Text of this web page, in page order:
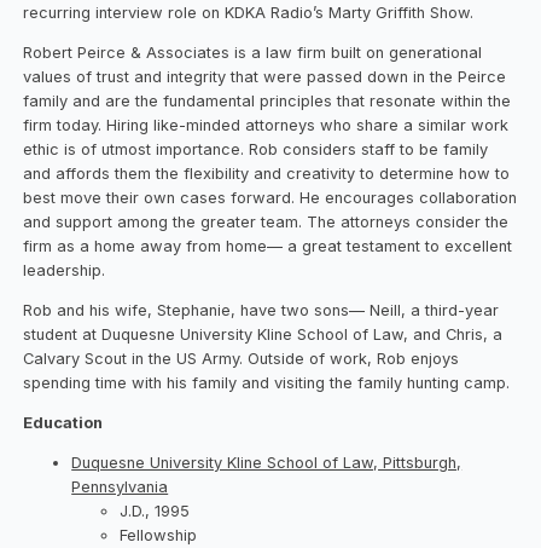
recurring interview role on KDKA Radio’s Marty Griffith Show.
Robert Peirce & Associates is a law firm built on generational
values of trust and integrity that were passed down in the Peirce
family and are the fundamental principles that resonate within the
firm today. Hiring like-minded attorneys who share a similar work
ethic is of utmost importance. Rob considers staff to be family
and affords them the flexibility and creativity to determine how to
best move their own cases forward. He encourages collaboration
and support among the greater team. The attorneys consider the
firm as a home away from home— a great testament to excellent
leadership.
Rob and his wife, Stephanie, have two sons— Neill, a third-year
student at Duquesne University Kline School of Law, and Chris, a
Calvary Scout in the US Army. Outside of work, Rob enjoys
spending time with his family and visiting the family hunting camp.
Education
Duquesne University Kline School of Law, Pittsburgh,
Pennsylvania
J.D., 1995
Fellowship